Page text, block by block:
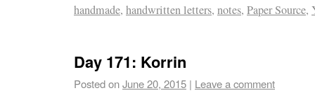
handmade, handwritten letters, notes, Paper Source,
Day 171: Korrin
Posted onJune 20, 2015 | Leave a comment